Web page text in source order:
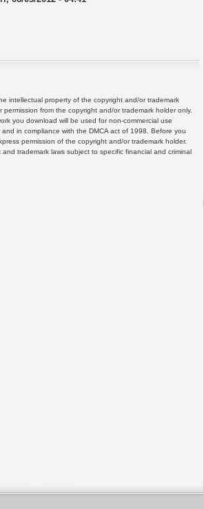
intellectual property of the copyright and/or trademark
from the copyright and/or trademark holder only.
you download will be used for non-commercial use
in compliance with the DMCA act of 1998. Before you
permission of the copyright and/or trademark holder.
trademark laws subject to specific financial and criminal